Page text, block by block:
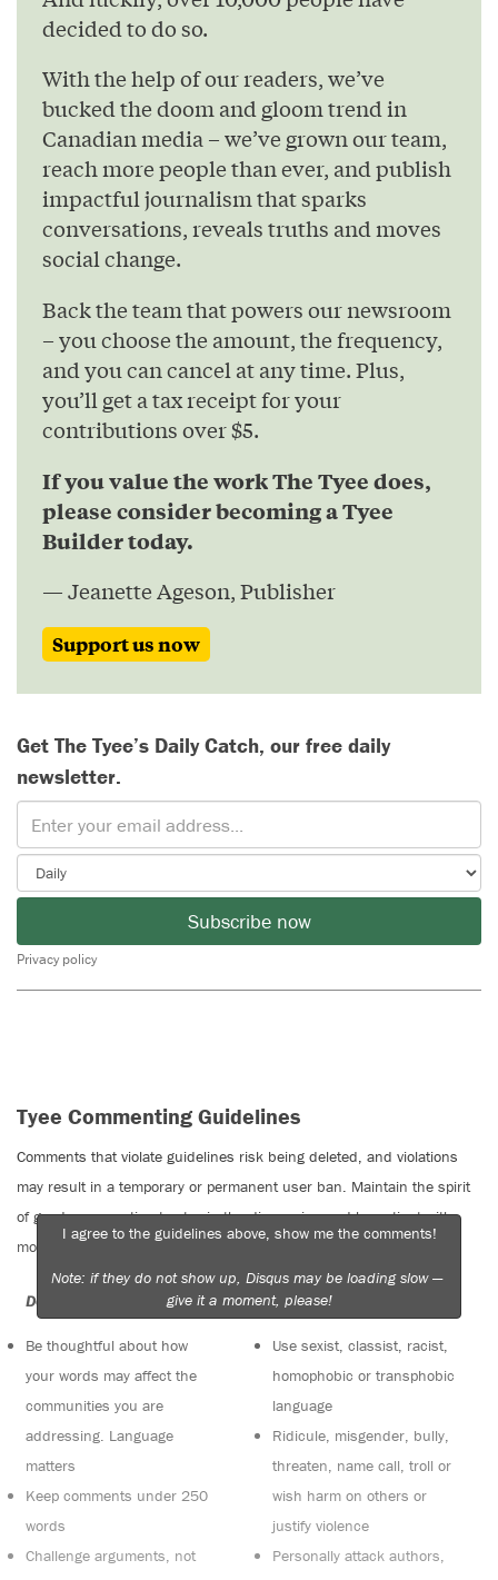
decided to do so.
With the help of our readers, we’ve
bucked the doom and gloom trend in
Canadian media – we’ve grown our team,
reach more people than ever, and publish
impactful journalism that sparks
conversations, reveals truths and moves
social change.
Back the team that powers our newsroom
– you choose the amount, the frequency,
and you can cancel at any time. Plus,
you’ll get a tax receipt for your
contributions over $5.
If you value the work The Tyee does,
please consider becoming a Tyee
Builder today.
— Jeanette Ageson, Publisher
Support us now
Get The Tyee’s Daily Catch, our free daily
newsletter.
Subscribe now
Privacy policy
Tyee Commenting Guidelines
Comments that violate guidelines risk being deleted, and violations
may result in a temporary or permanent user ban. Maintain the spirit
of good conversation to stay in the discussion and be patient with
moderators. Comments are reviewed regularly but not in real time.
Do:
Be thoughtful about how
your words may affect the
communities you are
addressing. Language
matters
Keep comments under 250
words
Challenge arguments, not
Do not:
Use sexist, classist, racist,
homophobic or transphobic
language
Ridicule, misgender, bully,
threaten, name call, troll or
wish harm on others or
justify violence
Personally attack authors,
I agree to the guidelines above, show me the comments!
Note: if they do not show up, Disqus may be loading slow —
give it a moment, please!